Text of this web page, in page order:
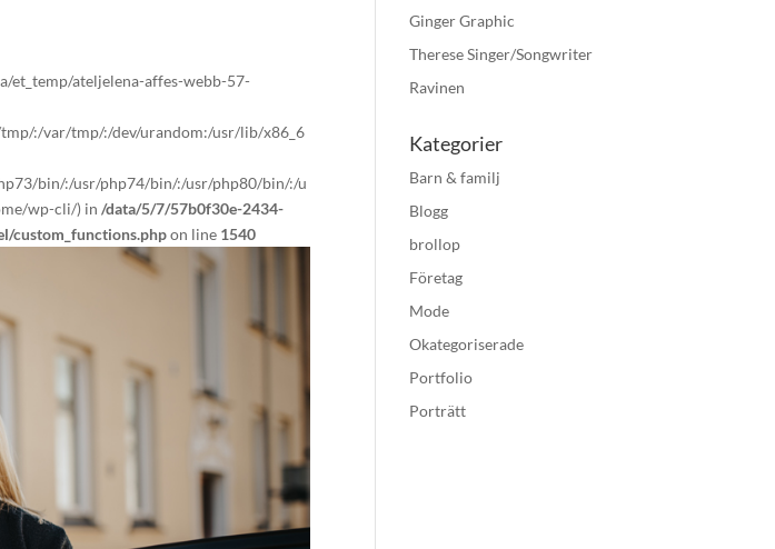
et_temp/ateljelena-affes-webb-57-
:/var/tmp/:/dev/urandom:/usr/lib/x86_6
bin/:/usr/php74/bin/:/usr/php80/bin/:/u
wp-cli/) in/data/5/7/57b0f30e-2434-
custom_functions.phpon line 1540
Ginger Graphic
Therese Singer/Songwriter
Ravinen
Kategorier
Barn & familj
Blogg
brollop
Företag
Mode
Okategoriserade
Portfolio
Porträtt